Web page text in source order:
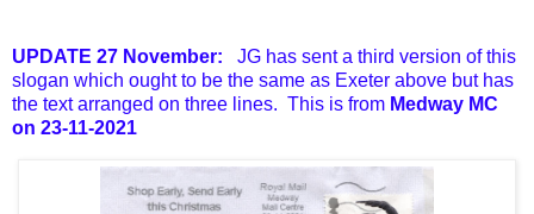
UPDATE 27 November: JG has sent a third version of this
slogan which ought to be the same as Exeter above but has
the text arranged on three lines. This is from Medway MC
on 23-11-2021